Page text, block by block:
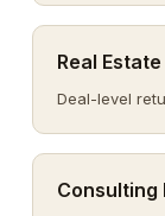
Real
Deal-level
Consulting